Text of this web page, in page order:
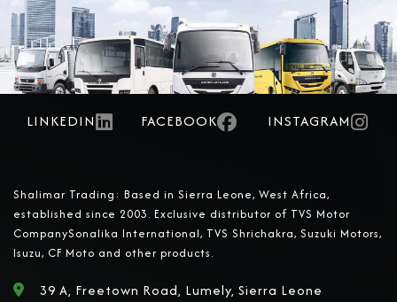
LINKEDIN FACEBOOK INSTAGRAM
Shalimar Trading: Based in Sierra Leone, West Africa,
established since 2003. Exclusive distributor of TVS Motor
CompanySonalika International, TVS Shrichakra, Suzuki Motors,
Isuzu, CF Moto and other products.
39 A, Freetown Road, Lumely, Sierra Leone